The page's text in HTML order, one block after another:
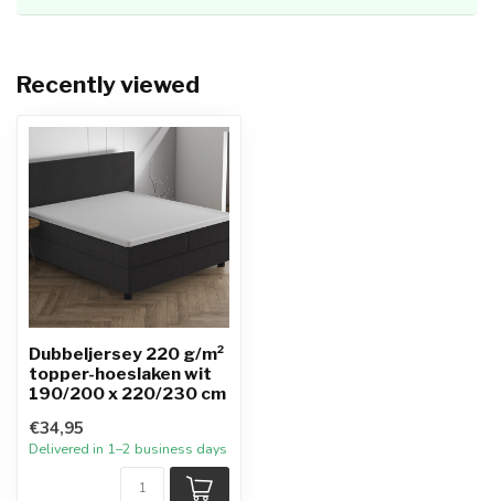
Recently viewed
Dubbeljersey 220 g/m²
topper-hoeslaken wit
190/200 x 220/230 cm
€34,95
Delivered in 1–2 business days